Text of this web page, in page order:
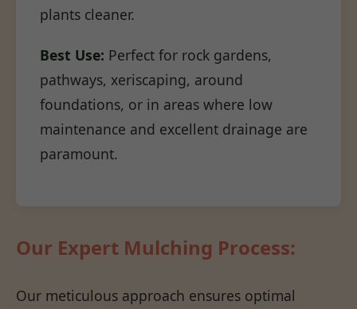
plants cleaner.
Best Use: Perfect for rock gardens,
pathways, xeriscaping, around
foundations, or in areas where low
maintenance and excellent drainage are
paramount.
Our Expert Mulching Process:
Our meticulous approach ensures optimal